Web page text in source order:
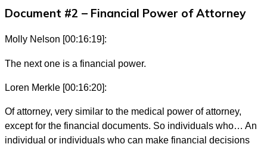
Document #2 – Financial Power of Attorney
Molly Nelson [00:16:19]:
The next one is a financial power.
Loren Merkle [00:16:20]:
Of attorney, very similar to the medical power of attorney,
except for the financial documents. So individuals who… An
individual or individuals who can make financial decisions